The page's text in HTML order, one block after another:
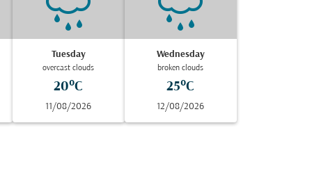
Tuesday
overcast clouds
20°C
11/08/2026
Wednesday
broken clouds
25°C
12/08/2026